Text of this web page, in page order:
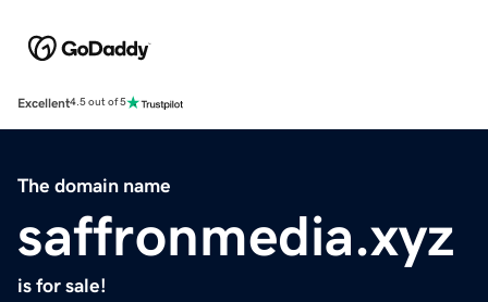
Excellent4.5 out of 5
The domain name
saffronmedia.xyz
is for sale!